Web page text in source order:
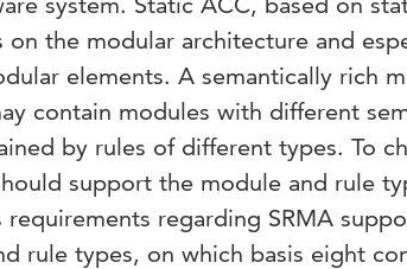
on the modular architecture and
elements. A semantically rich
contain modules with different
by rules of different types. To
support the module and rule
requirements regarding SRMA
rule types, on which basis eight